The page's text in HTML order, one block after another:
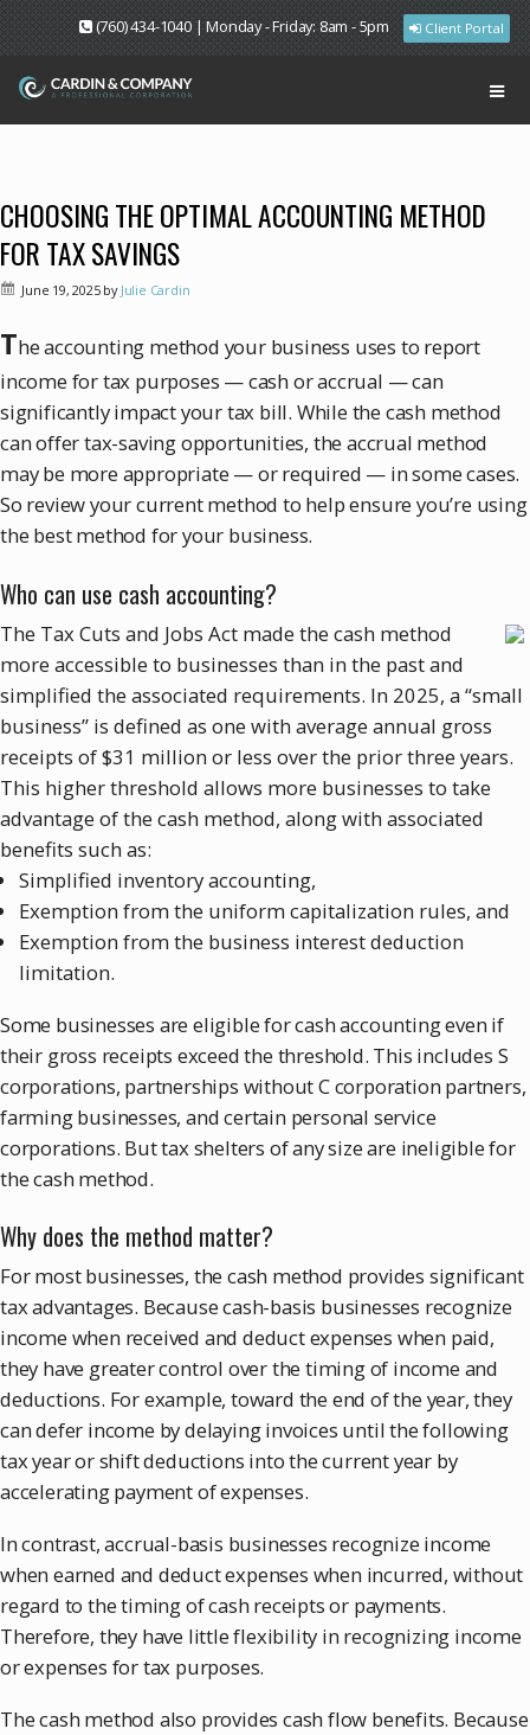
(760) 434-1040 | Monday - Friday: 8am - 5pm Client Portal
CHOOSING THE OPTIMAL ACCOUNTING METHOD
FOR TAX SAVINGS
June 19, 2025by Julie Cardin
The accounting method your business uses to report
income for tax purposes — cash or accrual — can
significantly impact your tax bill. While the cash method
can offer tax-saving opportunities, the accrual method
may be more appropriate — or required — in some cases.
So review your current method to help ensure you’re using
the best method for your business.
Who can use cash accounting?
The Tax Cuts and Jobs Act made the cash method
more accessible to businesses than in the past and
simplified the associated requirements. In 2025, a “small
business” is defined as one with average annual gross
receipts of $31 million or less over the prior three years.
This higher threshold allows more businesses to take
advantage of the cash method, along with associated
benefits such as:
Simplified inventory accounting,
Exemption from the uniform capitalization rules, and
Exemption from the business interest deduction
limitation.
Some businesses are eligible for cash accounting even if
their gross receipts exceed the threshold. This includes S
corporations, partnerships without C corporation partners,
farming businesses, and certain personal service
corporations. But tax shelters of any size are ineligible for
the cash method.
Why does the method matter?
For most businesses, the cash method provides significant
tax advantages. Because cash-basis businesses recognize
income when received and deduct expenses when paid,
they have greater control over the timing of income and
deductions. For example, toward the end of the year, they
can defer income by delaying invoices until the following
tax year or shift deductions into the current year by
accelerating payment of expenses.
In contrast, accrual-basis businesses recognize income
when earned and deduct expenses when incurred, without
regard to the timing of cash receipts or payments.
Therefore, they have little flexibility in recognizing income
or expenses for tax purposes.
The cash method also provides cash flow benefits. Because